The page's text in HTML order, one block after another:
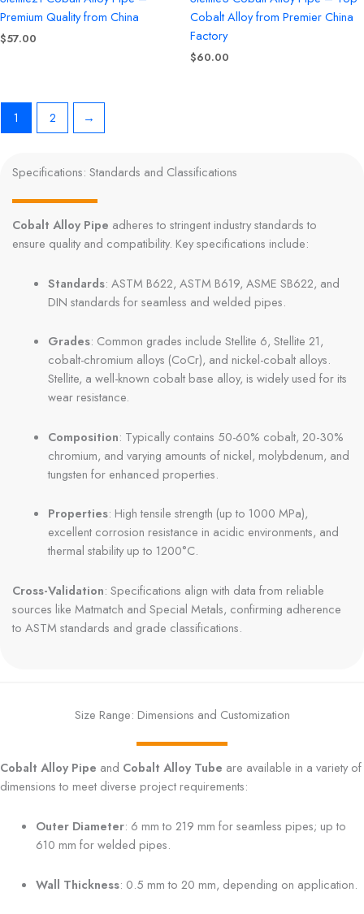
Premium Quality from China
$57.00
Cobalt Alloy from Premier China
Factory
$60.00
1 2 →
Specifications: Standards and Classifications
Cobalt Alloy Pipe adheres to stringent industry standards to
ensure quality and compatibility. Key specifications include:
Standards: ASTM B622, ASTM B619, ASME SB622, and
DIN standards for seamless and welded pipes.
Grades: Common grades include Stellite 6, Stellite 21,
cobalt-chromium alloys (CoCr), and nickel-cobalt alloys.
Stellite, a well-known cobalt base alloy, is widely used for its
wear resistance.
Composition: Typically contains 50-60% cobalt, 20-30%
chromium, and varying amounts of nickel, molybdenum, and
tungsten for enhanced properties.
Properties: High tensile strength (up to 1000 MPa),
excellent corrosion resistance in acidic environments, and
thermal stability up to 1200°C.
Cross-Validation: Specifications align with data from reliable
sources like Matmatch and Special Metals, confirming adherence
to ASTM standards and grade classifications.
Size Range: Dimensions and Customization
Cobalt Alloy Pipe and Cobalt Alloy Tube are available in a variety of
dimensions to meet diverse project requirements:
Outer Diameter: 6 mm to 219 mm for seamless pipes; up to
610 mm for welded pipes.
Wall Thickness: 0.5 mm to 20 mm, depending on application.